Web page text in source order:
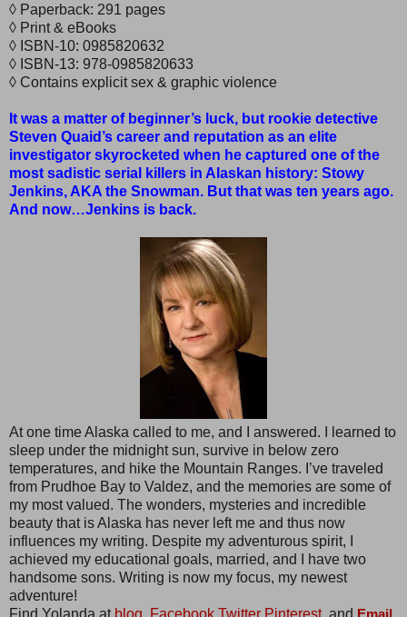
◊ Paperback: 291 pages
◊ Print & eBooks
◊ ISBN-10: 0985820632
◊ ISBN-13: 978-0985820633
◊ Contains explicit sex & graphic violence
It was a matter of beginner’s luck, but rookie detective
Steven Quaid’s career and reputation as an elite
investigator skyrocketed when he captured one of the
most sadistic serial killers in Alaskan history: Stowy
Jenkins, AKA the Snowman. But that was ten years ago.
And now…Jenkins is back.
At one time Alaska called to me, and I answered. I learned to
sleep under the midnight sun, survive in below zero
temperatures, and hike the Mountain Ranges. I’ve traveled
from Prudhoe Bay to Valdez, and the memories are some of
my most valued. The wonders, mysteries and incredible
beauty that is Alaska has never left me and thus now
influences my writing. Despite my adventurous spirit, I
achieved my educational goals, married, and I have two
handsome sons. Writing is now my focus, my newest
adventure!
Find Yolanda at blog, Facebook Twitter Pinterest, and